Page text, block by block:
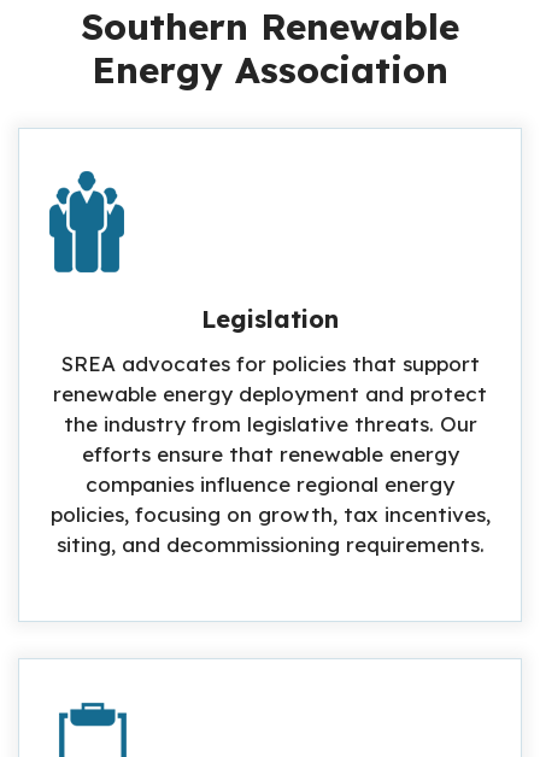
Southern Renewable
Energy Association
Legislation
SREA advocates for policies that support
renewable energy deployment and protect
the industry from legislative threats. Our
efforts ensure that renewable energy
companies influence regional energy
policies, focusing on growth, tax incentives,
siting, and decommissioning requirements.